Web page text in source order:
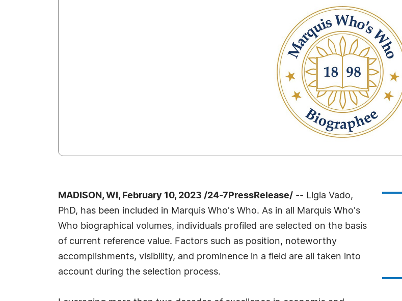
MADISON, WI, February 10, 2023 /24-7PressRelease/ -- Ligia Vado,
PhD, has been included in Marquis Who's Who. As in all Marquis Who's
Who biographical volumes, individuals profiled are selected on the basis
of current reference value. Factors such as position, noteworthy
accomplishments, visibility, and prominence in a field are all taken into
account during the selection process.